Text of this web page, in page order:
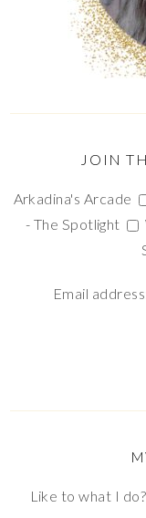
JOIN
Arkadina's Arcade
- The Spotlight
Email
Like to what I